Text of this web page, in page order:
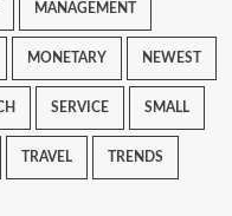
MANAGEMENT
MONETARY NEWEST
SERVICE SMALL
TRAVEL TRENDS